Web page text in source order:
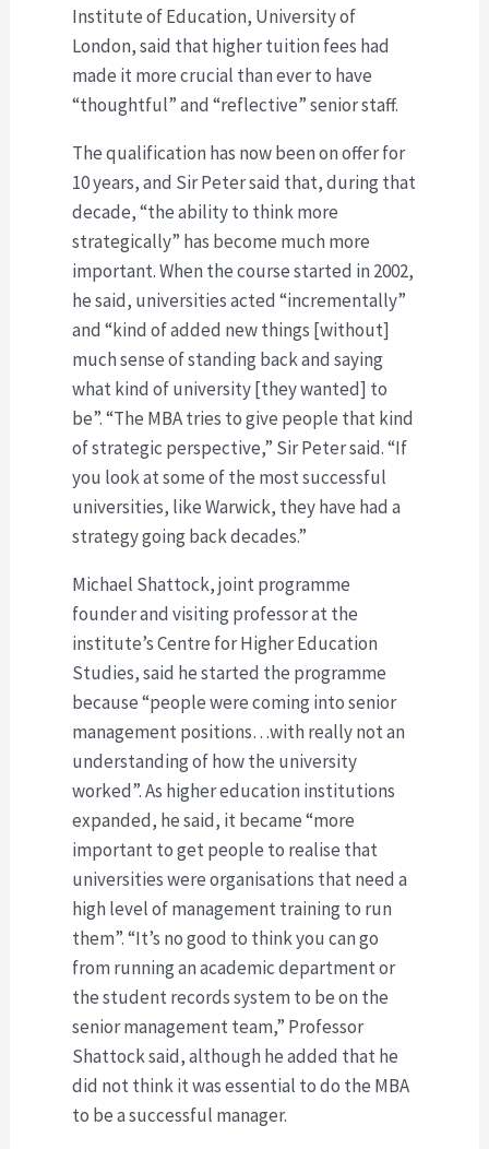
Institute of Education, University of
London, said that higher tuition fees had
made it more crucial than ever to have
“thoughtful” and “reflective” senior staff.
The qualification has now been on offer for
10 years, and Sir Peter said that, during that
decade, “the ability to think more
strategically” has become much more
important. When the course started in 2002,
he said, universities acted “incrementally”
and “kind of added new things [without]
much sense of standing back and saying
what kind of university [they wanted] to
be”. “The MBA tries to give people that kind
of strategic perspective,” Sir Peter said. “If
you look at some of the most successful
universities, like Warwick, they have had a
strategy going back decades.”
Michael Shattock, joint programme
founder and visiting professor at the
institute’s Centre for Higher Education
Studies, said he started the programme
because “people were coming into senior
management positions…with really not an
understanding of how the university
worked”. As higher education institutions
expanded, he said, it became “more
important to get people to realise that
universities were organisations that need a
high level of management training to run
them”. “It’s no good to think you can go
from running an academic department or
the student records system to be on the
senior management team,” Professor
Shattock said, although he added that he
did not think it was essential to do the MBA
to be a successful manager.